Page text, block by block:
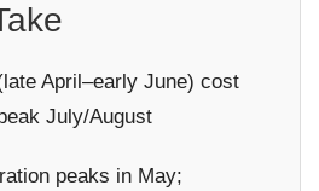
April–early June) cost
July/August
peaks in May;